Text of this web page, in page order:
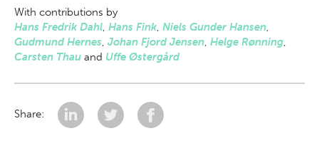
With contributions by
Hans Fredrik Dahl, Hans Fink, Niels Gunder Hansen,
Gudmund Hernes, Johan Fjord Jensen, Helge Rønning,
Carsten Thau and Uffe Østergård
Share: